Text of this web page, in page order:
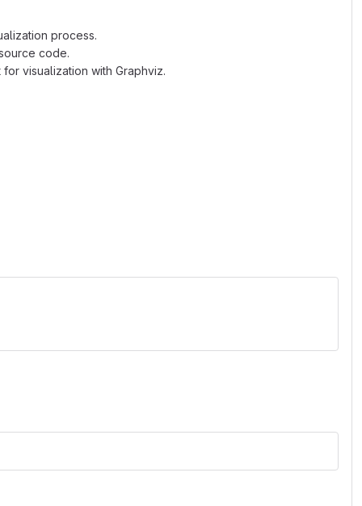
process.
code.
visualization with Graphviz.